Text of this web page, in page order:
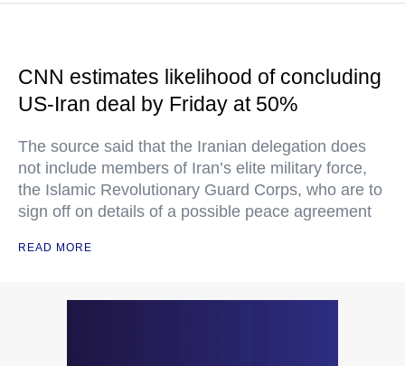
CNN estimates likelihood of concluding
US-Iran deal by Friday at 50%
The source said that the Iranian delegation does
not include members of Iran’s elite military force,
the Islamic Revolutionary Guard Corps, who are to
sign off on details of a possible peace agreement
READ MORE